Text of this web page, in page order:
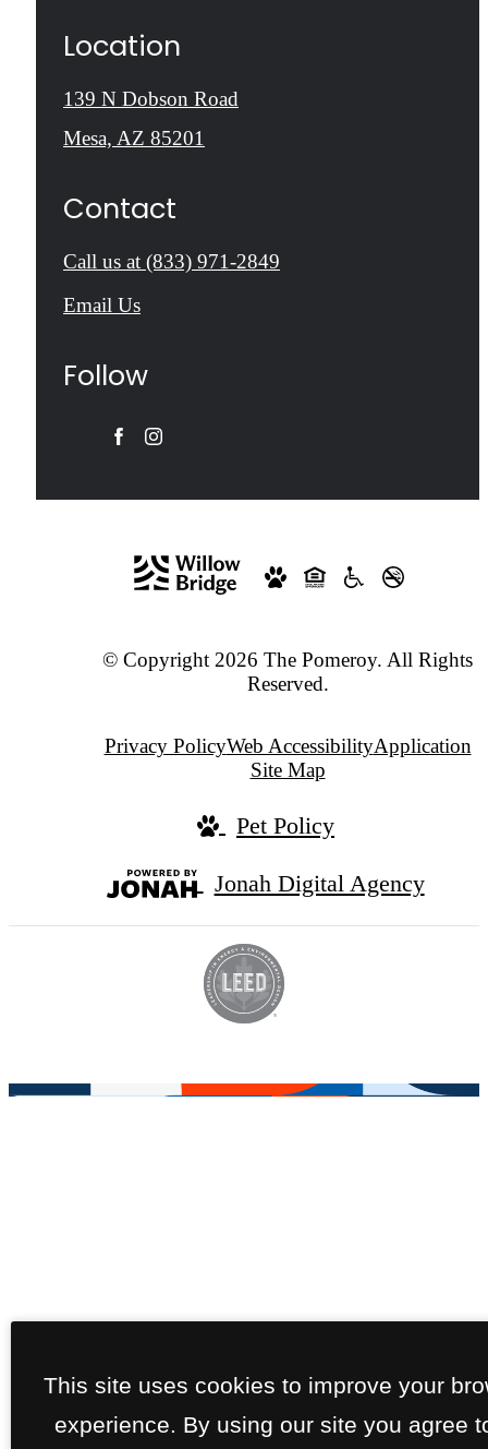
Location
139 N Dobson Road
Mesa, AZ 85201
Contact
Call us at (833) 971-2849
Email Us
Follow
© Copyright 2026 The Pomeroy. All Rights
Reserved.
Privacy PolicyWeb AccessibilityApplication
Site Map
Pet Policy
Jonah Digital Agency
This site uses cookies to improve your
experience. By using our site you agree